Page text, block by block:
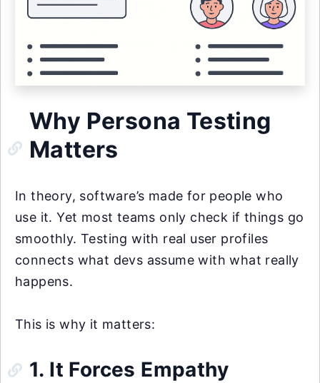
Why Persona Testing
Matters
In theory, software’s made for people who
use it. Yet most teams only check if things go
smoothly. Testing with real user profiles
connects what devs assume with what really
happens.
This is why it matters:
1. It Forces Empathy